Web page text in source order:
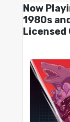
Now
1980s
Licensed